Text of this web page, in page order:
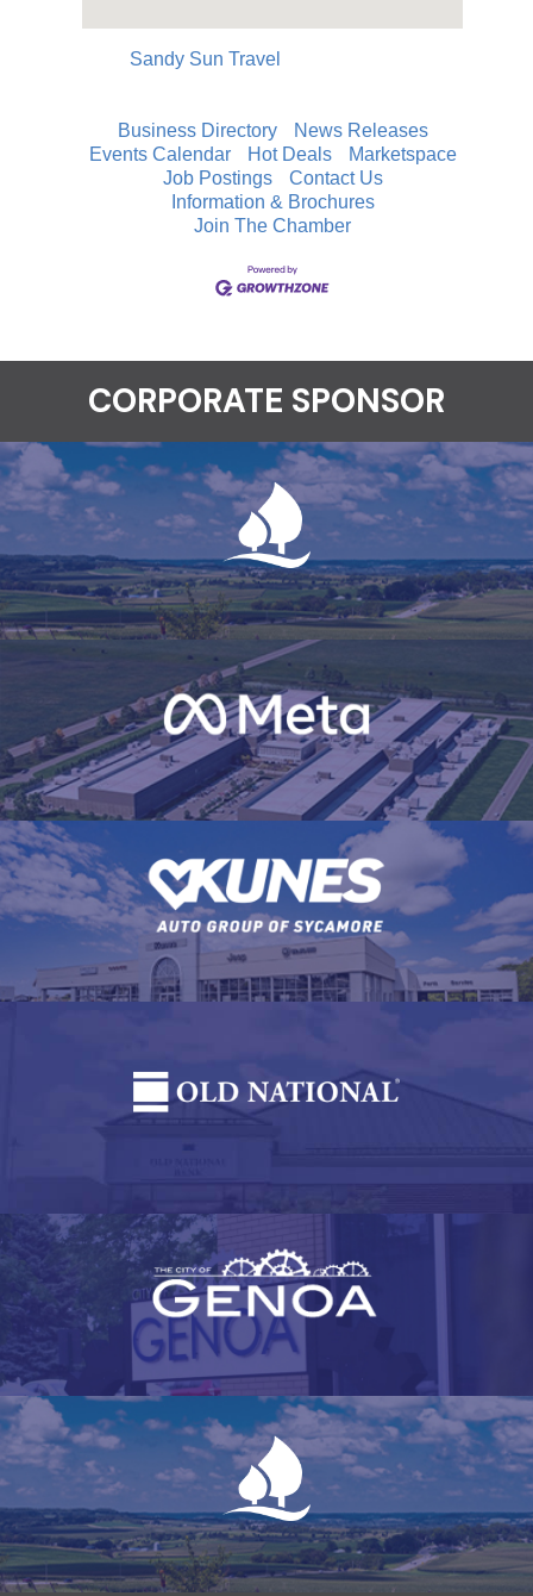
Sandy Sun Travel
Business Directory
News Releases
Events Calendar
Hot Deals
Marketspace
Job Postings
Contact Us
Information & Brochures
Join The Chamber
CORPORATE SPONSOR